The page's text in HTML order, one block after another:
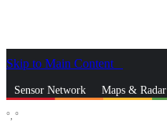
Skip to Main Content
Sensor Network Maps & Radar
°, °